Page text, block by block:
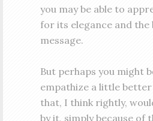
you may be able to
for its elegance and the
message.
But perhaps you might
empathize a little
that, I think rightly,
by it, simply because of